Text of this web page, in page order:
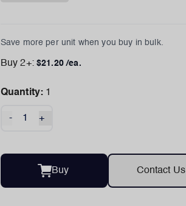
Save more per unit when you buy in bulk.
Buy2+: $21.20 /ea.
Quantity: 1
- +
Buy Contact Us